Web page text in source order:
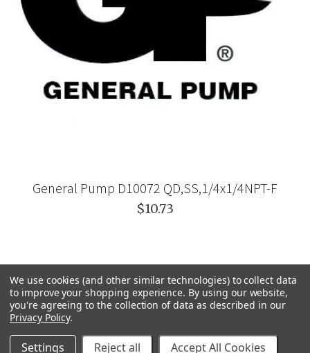
General Pump D10072 QD,SS,1/4x1/4NPT-F
$10.73
We use cookies (and other similar technologies) to collect data
to improve your shopping experience. By using our website,
you're agreeing to the collection of data as described in our
Privacy Policy.
Settings Reject all Accept All Cookies